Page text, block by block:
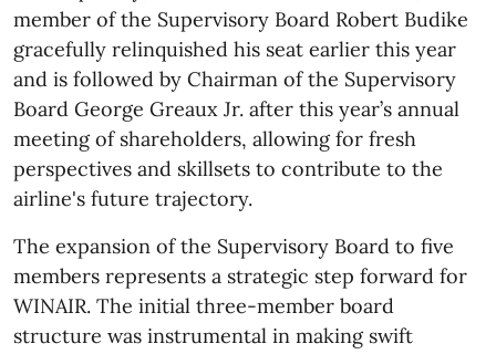
member of the Supervisory Board Robert Budike
gracefully relinquished his seat earlier this year
and is followed by Chairman of the Supervisory
Board George Greaux Jr. after this year’s annual
meeting of shareholders, allowing for fresh
perspectives and skillsets to contribute to the
airline's future trajectory.
The expansion of the Supervisory Board to five
members represents a strategic step forward for
WINAIR. The initial three-member board
structure was instrumental in making swift